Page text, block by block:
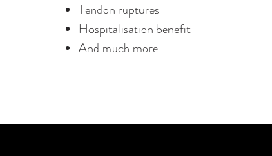
Tendon ruptures
Hospitalisation benefit
And much more...